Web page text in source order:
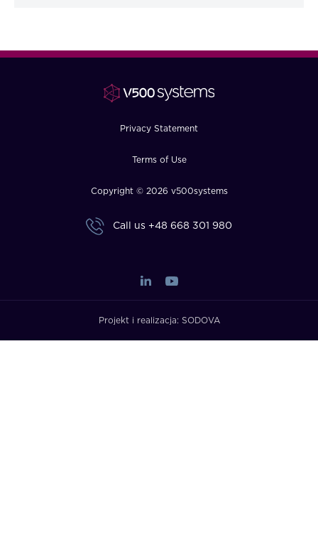
Privacy Statement
Terms of Use
Copyright © 2026 v500systems
Call us +48 668 301 980
Projekt i realizacja: SODOVA